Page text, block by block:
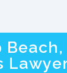
Beach,